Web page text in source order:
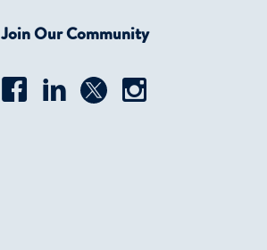
Join Our Community